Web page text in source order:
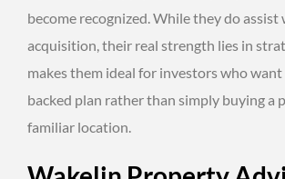
become recognized. While they do
acquisition, their real strength lies in
makes them ideal for investors who want
backed plan rather than simply buying a
familiar location.